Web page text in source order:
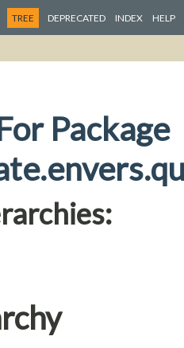
TREE DEPRECATED INDEX HELP
Package